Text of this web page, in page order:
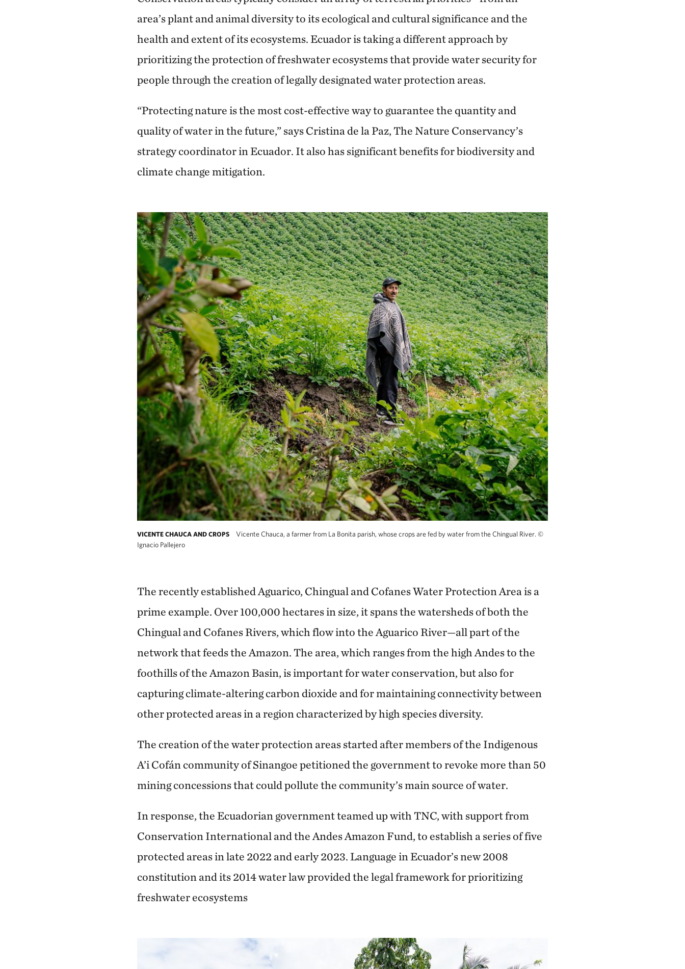
area’s plant and animal diversity to its ecological and cultural significance and the
health and extent of its ecosystems. Ecuador is taking a different approach by
prioritizing the protection of freshwater ecosystems that provide water security for
people through the creation of legally designated water protection areas.
“Protecting nature is the most cost-effective way to guarantee the quantity and
quality of water in the future,” says Cristina de la Paz, The Nature Conservancy’s
strategy coordinator in Ecuador. It also has significant benefits for biodiversity and
climate change mitigation.
VICENTE CHAUCA AND CROPS Vicente Chauca, a farmer from La Bonita parish, whose crops are fed by water from the Chingual River. ©
Ignacio Pallejero
The recently established Aguarico, Chingual and Cofanes Water Protection Area is a
prime example. Over 100,000 hectares in size, it spans the watersheds of both the
Chingual and Cofanes Rivers, which flow into the Aguarico River—all part of the
network that feeds the Amazon. The area, which ranges from the high Andes to the
foothills of the Amazon Basin, is important for water conservation, but also for
capturing climate-altering carbon dioxide and for maintaining connectivity between
other protected areas in a region characterized by high species diversity.
The creation of the water protection areas started after members of the Indigenous
A’i Cofán community of Sinangoe petitioned the government to revoke more than 50
mining concessions that could pollute the community’s main source of water.
In response, the Ecuadorian government teamed up with TNC, with support from
Conservation International and the Andes Amazon Fund, to establish a series of five
protected areas in late 2022 and early 2023. Language in Ecuador’s new 2008
constitution and its 2014 water law provided the legal framework for prioritizing
freshwater ecosystems